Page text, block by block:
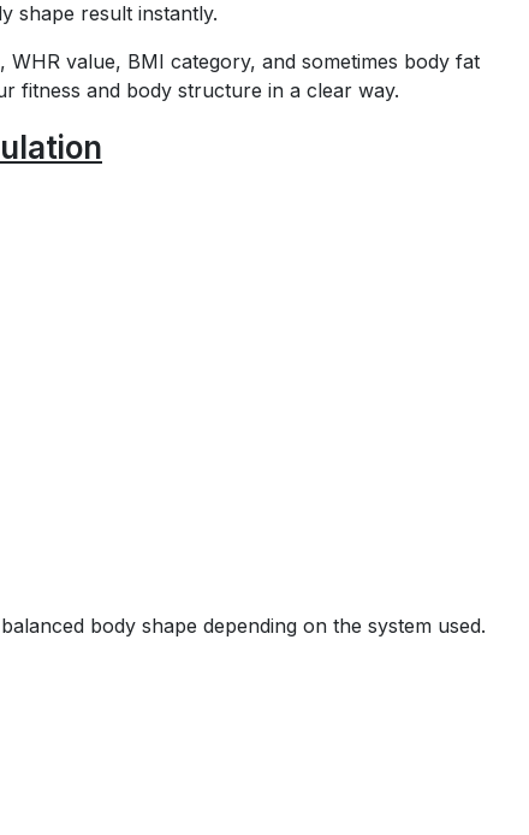
shape result instantly.
value, BMI category, and sometimes body fat
fitness and body structure in a clear way.
body shape depending on the system used.